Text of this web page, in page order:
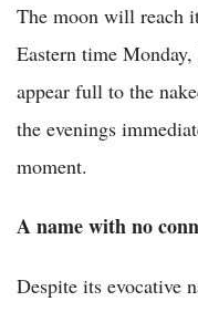
The moon will reach
Eastern time
appear full to the
the evenings
moment.
A name with no
Despite its evocative